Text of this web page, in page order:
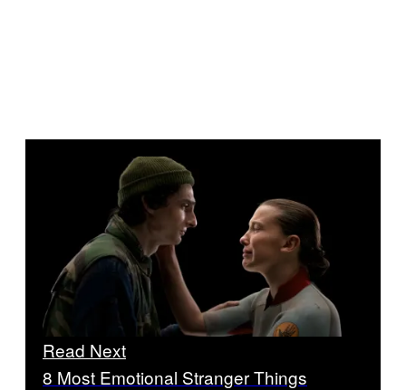
Read Next
8 Most Emotional Stranger Things